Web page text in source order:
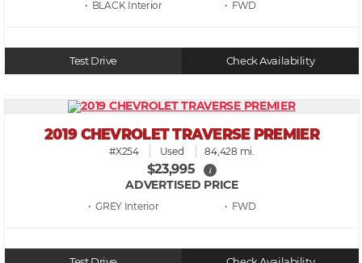
• BLACK • FWD
Test Drive Check Availability
2019 CHEVROLET TRAVERSE PREMIER
#X254 Used 84,428 mi.
$23,995 i
ADVERTISED PRICE
• GREY • FWD